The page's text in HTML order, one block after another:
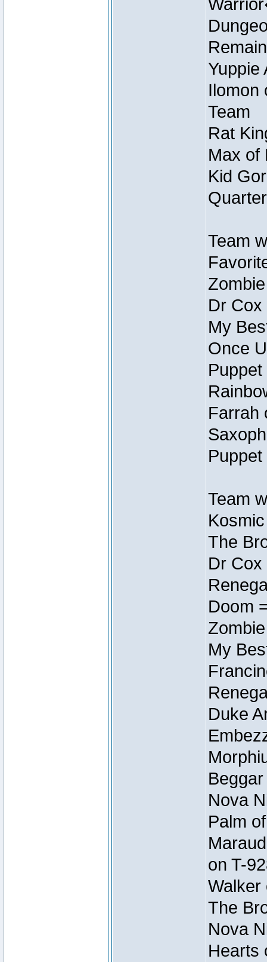
Yuppie
Ilomon
Team
Rat
Max of
Kid
Team
Dr
My
Once
Farrah
Team
The
Dr
Doom
My
Duke
Nova
Palm
on T-
Walker
The
Nova
Hearts